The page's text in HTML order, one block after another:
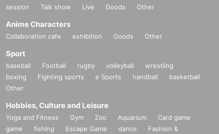
session
Talk show Live Goods Other
Anime Characters
Collaboration cafe exhibition Goods Other
Sport
baseball Football rugby volleyball
wrestling
boxing
Fighting sports e Sports handball
basketball
Other
Hobbies, Culture and Leisure
Yoga and Fitness Gym Zoo Aquarium
Card game
game
fishing Escape Game dance
Fashion &